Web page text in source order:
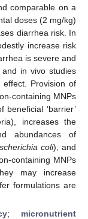
comparable on a
doses (2 mg/kg)
diarrhea risk. In
increase risk
is severe and
in vivo studies
Provision of
containing MNPs
‘barrier’
increases the
abundances of
coli), and
containing MNPs
may increase
formulations are
; micronutrient